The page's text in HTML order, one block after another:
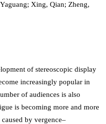
Xing, Qian; Zheng,
of stereoscopic display
increasingly popular in
of audiences is also
is becoming more and more
by vergence–